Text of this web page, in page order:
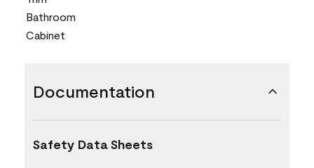
Bathroom
Cabinet
Documentation
Safety Data Sheets